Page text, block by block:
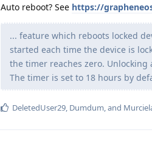
Auto reboot? See https://
... feature which reboots locked
started each time the device is
the timer reaches zero.
The timer is set to 18 hours by
DeletedUser29, Dumdum, and